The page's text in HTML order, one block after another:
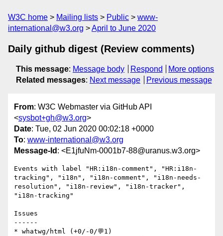
W3C home Mailing lists Public
www-
international@w3.org
April to June 2020
Daily github digest (Review comments)
This message: Message body Respond
More options
Related messages: Next message Previous message
From: W3C Webmaster via GitHub API
<sysbot+gh@w3.org>
Date: Tue, 02 Jun 2020 00:02:18 +0000
To: www-international@w3.org
Message-Id : <E1jfuNm-0001b7-88@uranus.w3.org>
Events with label "HR:i18n-comment", "HR:i18n-
tracking", "i18n", "i18n-comment", "i18n-needs-
resolution", "i18n-review", "i18n-tracker",
"i18n-tracking"
Issues
------
* whatwg/html (+0/-0/💬1)